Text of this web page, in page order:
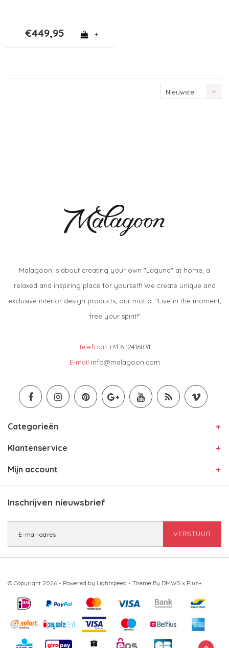
€449,95 +
Nieuwste
Malagoon is about creating your own "Laguna" at home, a
relaxed and inspiring place for yourself! We create unique and
exclusive interior design products, our motto: "Live in the moment,
free your spirit!"
Telefoon +31 6 12416831
E-mail info@malagoon.com
Categorieën
Klantenservice
Mijn account
Inschrijven nieuwsbrief
VERSTUUR
© Copyright 2026 - Powered by Lightspeed - Theme By DMWS x Plus+